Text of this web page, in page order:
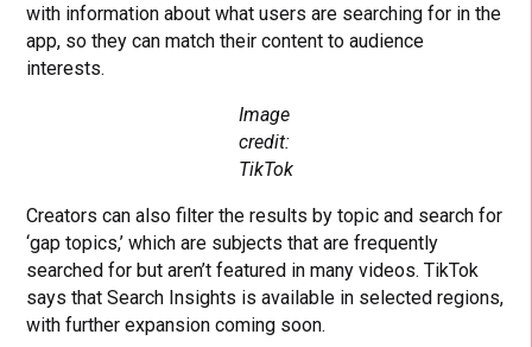
with information about what users are searching for in the
app, so they can match their content to audience
interests.
Image
credit:
TikTok
Creators can also filter the results by topic and search for
‘gap topics,’ which are subjects that are frequently
searched for but aren’t featured in many videos. TikTok
says that Search Insights is available in selected regions,
with further expansion coming soon.